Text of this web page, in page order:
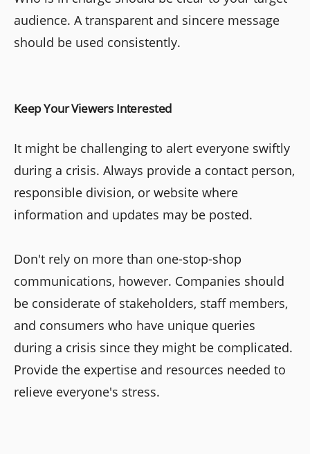
audience. A transparent and sincere message
should be used consistently.
Keep Your Viewers Interested
It might be challenging to alert everyone swiftly
during a crisis. Always provide a contact person,
responsible division, or website where
information and updates may be posted.
Don't rely on more than one-stop-shop
communications, however. Companies should
be considerate of stakeholders, staff members,
and consumers who have unique queries
during a crisis since they might be complicated.
Provide the expertise and resources needed to
relieve everyone's stress.